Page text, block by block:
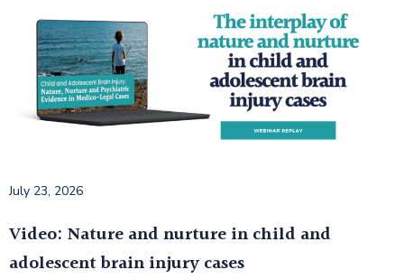
July 23, 2026
Video: Nature and nurture in child and
adolescent brain injury cases